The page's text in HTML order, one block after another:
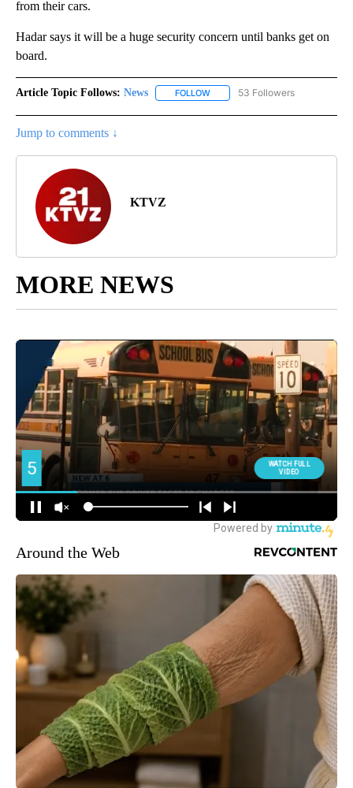
from their cars.
Hadar says it will be a huge security concern until banks get on
board.
Article Topic Follows: News FOLLOW FOLLOW "NEWS" TO RECEIVE
53 Followers
Jump to comments ↓
KTVZ
MORE NEWS
Around the Web